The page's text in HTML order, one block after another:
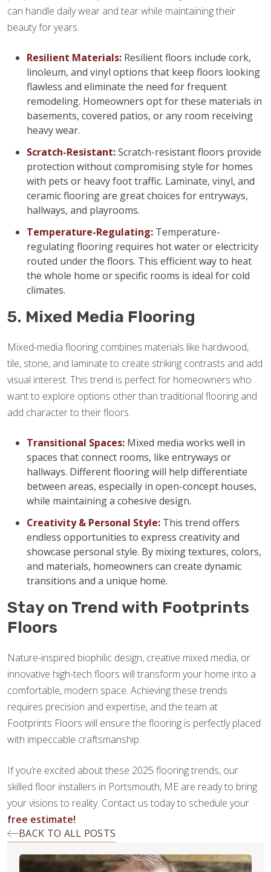
can handle daily wear and tear while maintaining their
beauty for years.
Resilient Materials: Resilient floors include cork,
linoleum, and vinyl options that keep floors looking
flawless and eliminate the need for frequent
remodeling. Homeowners opt for these materials in
basements, covered patios, or any room receiving
heavy wear.
Scratch-Resistant:Scratch-resistant floors provide
protection without compromising style for homes
with pets or heavy foot traffic. Laminate, vinyl, and
ceramic flooring are great choices for entryways,
hallways, and playrooms.
Temperature-Regulating: Temperature-
regulating flooring requires hot water or electricity
routed under the floors. This efficient way to heat
the whole home or specific rooms is ideal for cold
climates.
5. Mixed Media Flooring
Mixed-media flooring combines materials like hardwood,
tile, stone, and laminate to create striking contrasts and add
visual interest. This trend is perfect for homeowners who
want to explore options other than traditional flooring and
add character to their floors.
Transitional Spaces: Mixed media works well in
spaces that connect rooms, like entryways or
hallways. Different flooring will help differentiate
between areas, especially in open-concept houses,
while maintaining a cohesive design.
Creativity & Personal Style: This trend offers
endless opportunities to express creativity and
showcase personal style. By mixing textures, colors,
and materials, homeowners can create dynamic
transitions and a unique home.
Stay on Trend with Footprints
Floors
Nature-inspired biophilic design, creative mixed media, or
innovative high-tech floors will transform your home into a
comfortable, modern space. Achieving these trends
requires precision and expertise, and the team at
Footprints Floors will ensure the flooring is perfectly placed
with impeccable craftsmanship.
If you’re excited about these 2025 flooring trends, our
skilled floor installers in Portsmouth, ME are ready to bring
your visions to reality. Contact us today to schedule your
free estimate!
BACK TO ALL POSTS